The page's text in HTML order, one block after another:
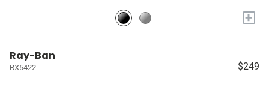
+
Ray-Ban
RX5422 $249